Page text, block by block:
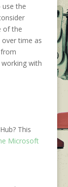
the
of the
time as
from
with
Hub? This
Microsoft